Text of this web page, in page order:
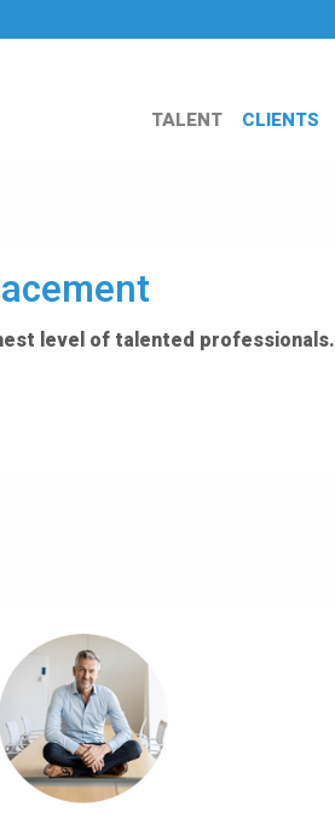
TALENT CLIENTS
level of talented professionals.